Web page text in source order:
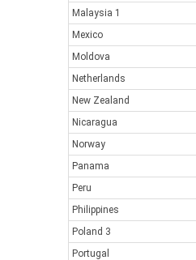
Malaysia 1
Mexico
Moldova
Netherlands
New Zealand
Nicaragua
Norway
Panama
Peru
Philippines
Poland 3
Portugal